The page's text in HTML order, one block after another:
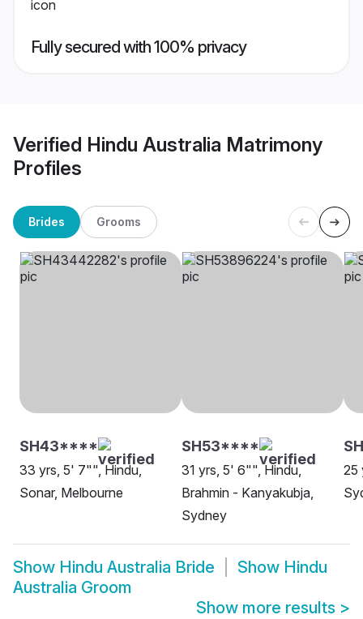
Fully secured with 100% privacy
Verified Hindu Australia Matrimony
Profiles
Brides Grooms
SH43****
33 yrs, 5' 7"", Hindu,
Sonar, Melbourne
SH53****
31 yrs, 5' 6"", Hindu,
Brahmin - Kanyakubja,
Sydney
25
Show Hindu Australia Bride Show Hindu
Australia Groom
Show more results >